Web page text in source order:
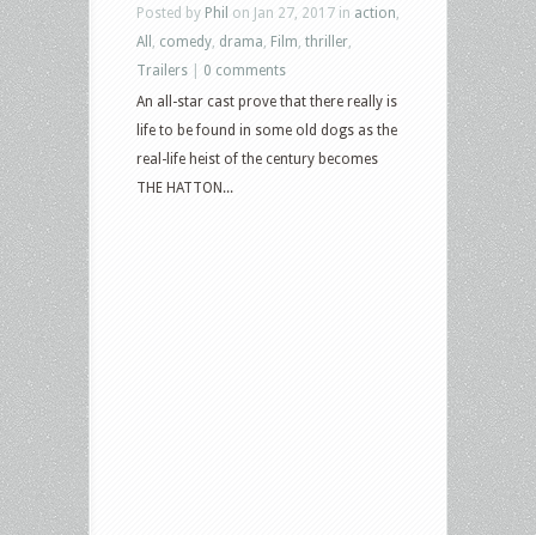
Posted by Phil on Jan 27, 2017 in action
All
comedy drama Film thriller
Trailers
0 comments
An all-star cast prove that there really is
life to be found in some old dogs as the
real-life heist of the century becomes
THE HATTON...